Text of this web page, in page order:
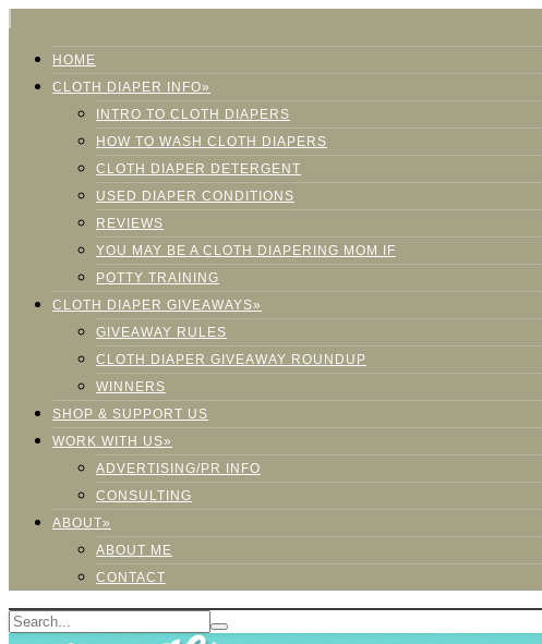
HOME
CLOTH DIAPER INFO»
INTRO TO CLOTH DIAPERS
HOW TO WASH CLOTH DIAPERS
CLOTH DIAPER DETERGENT
USED DIAPER CONDITIONS
REVIEWS
YOU MAY BE A CLOTH DIAPERING MOM IF
POTTY TRAINING
CLOTH DIAPER GIVEAWAYS»
GIVEAWAY RULES
CLOTH DIAPER GIVEAWAY ROUNDUP
WINNERS
SHOP & SUPPORT US
WORK WITH US»
ADVERTISING/PR INFO
CONSULTING
ABOUT»
ABOUT ME
CONTACT